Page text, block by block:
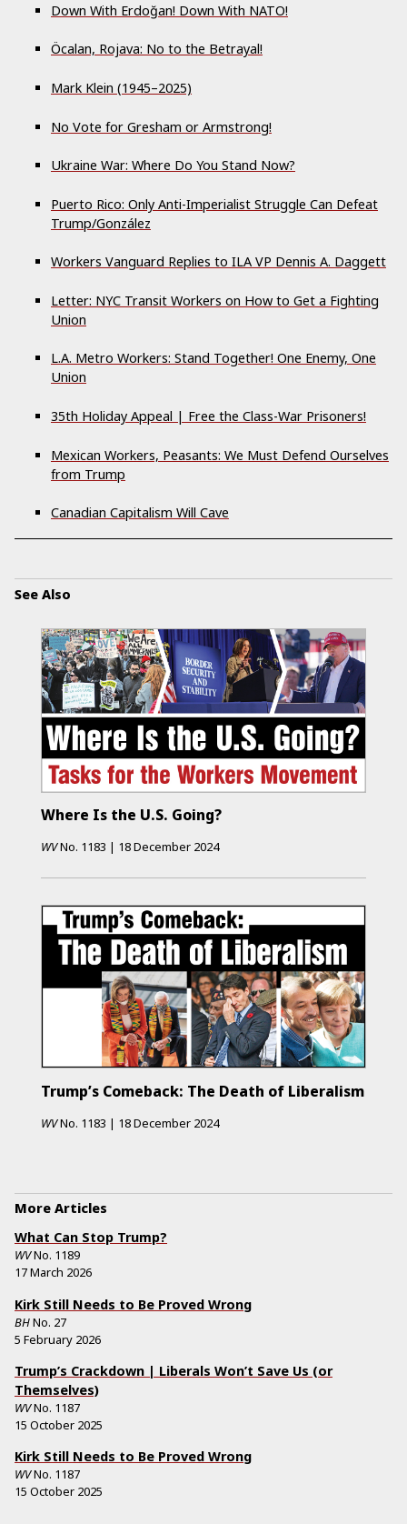
Down With Erdoğan! Down With NATO!
Öcalan, Rojava: No to the Betrayal!
Mark Klein (1945–2025)
No Vote for Gresham or Armstrong!
Ukraine War: Where Do You Stand Now?
Puerto Rico: Only Anti-Imperialist Struggle Can Defeat
Trump/González
Workers Vanguard Replies to ILA VP Dennis A. Daggett
Letter: NYC Transit Workers on How to Get a Fighting
Union
L.A. Metro Workers: Stand Together! One Enemy, One
Union
35th Holiday Appeal | Free the Class-War Prisoners!
Mexican Workers, Peasants: We Must Defend Ourselves
from Trump
Canadian Capitalism Will Cave
See Also
Where Is the U.S. Going?
WVNo. 1183 | 18 December 2024
Trump’s Comeback: The Death of Liberalism
WVNo. 1183 | 18 December 2024
More Articles
What Can Stop Trump?
WVNo. 1189
17 March 2026
Kirk Still Needs to Be Proved Wrong
BHNo. 27
5 February 2026
Trump’s Crackdown | Liberals Won’t Save Us (or
Themselves)
WVNo. 1187
15 October 2025
Kirk Still Needs to Be Proved Wrong
WVNo. 1187
15 October 2025